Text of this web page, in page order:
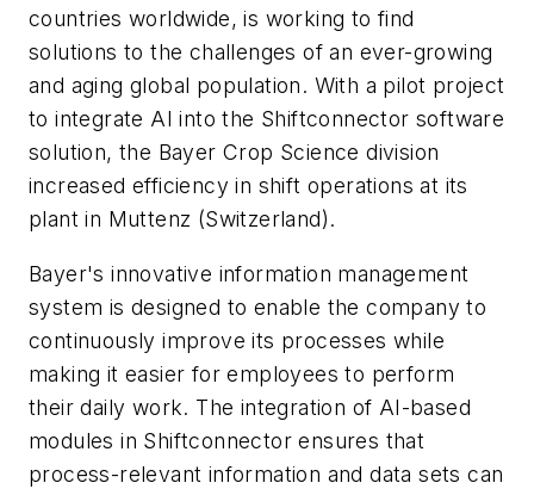
countries worldwide, is working to find
solutions to the challenges of an ever-growing
and aging global population. With a pilot project
to integrate AI into the Shiftconnector software
solution, the Bayer Crop Science division
increased efficiency in shift operations at its
plant in Muttenz (Switzerland).
Bayer's innovative information management
system is designed to enable the company to
continuously improve its processes while
making it easier for employees to perform
their daily work. The integration of AI-based
modules in Shiftconnector ensures that
process-relevant information and data sets can